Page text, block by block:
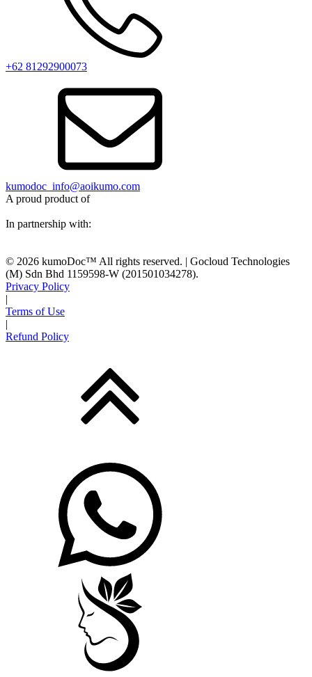
+62 81292900073‬
kumodoc_info@aoikumo.com
A proud product of
In partnership with:
© 2026 kumoDoc™ All rights reserved. | Gocloud Technologies
(M) Sdn Bhd 1159598-W (201501034278).
Privacy Policy
|
Terms of Use
|
Refund Policy